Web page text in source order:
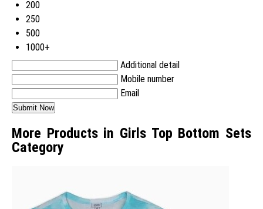
200
250
500
1000+
Additional detail
Mobile number
Email
More Products in Girls Top Bottom Sets
Category